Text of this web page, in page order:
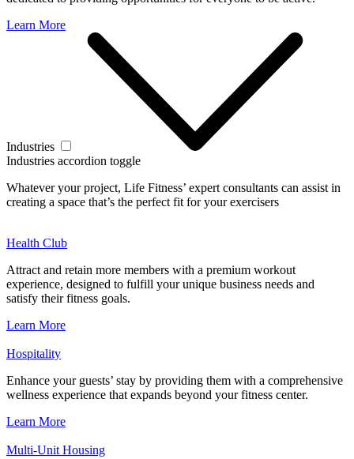
Learn More
Industries
Industries accordion toggle
Whatever your project, Life Fitness’ expert consultants can assist in
creating a space that’s the perfect fit for your exercisers
Health Club
Attract and retain more members with a premium workout
experience, designed to fulfill your unique business needs and
satisfy their fitness goals.
Learn More
Hospitality
Enhance your guests’ stay by providing them with a comprehensive
wellness experience that expands beyond your fitness center.
Learn More
Multi-Unit Housing